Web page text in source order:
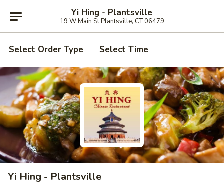
Yi Hing - Plantsville
19 W Main St Plantsville, CT 06479
Select Order Type Select Time
Yi Hing - Plantsville